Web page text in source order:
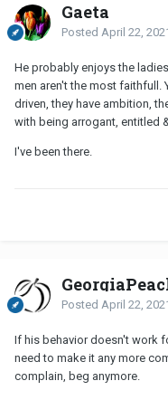
Gaeta
Posted April 22,
He probably enjoys the
men aren't the most faithfull.
driven, they have ambition,
with being arrogant, entitled
I've been there.
Posted April 22,
If his behavior doesn't work
need to make it any more
complain, beg anymore.